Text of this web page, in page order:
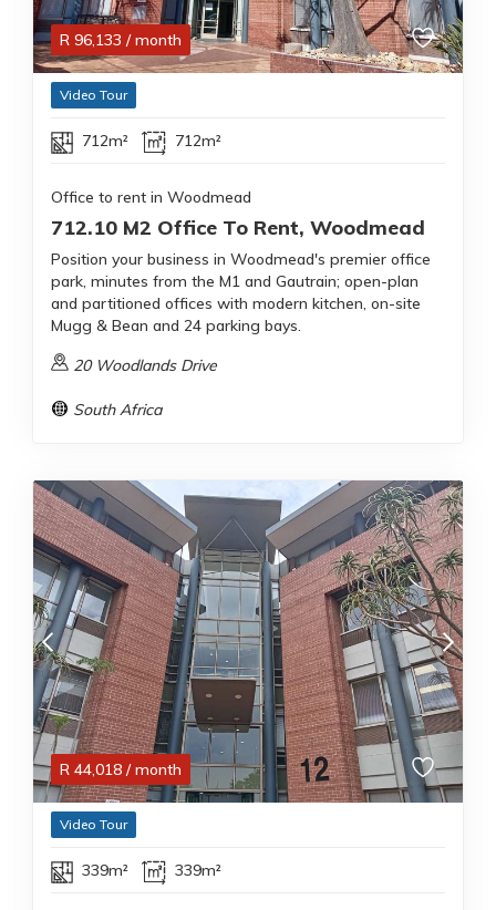
R 96,133 / month
Video Tour
712m² 712m²
Office to rent in Woodmead
712.10 M2 Office To Rent, Woodmead
Position your business in Woodmead's premier office
park, minutes from the M1 and Gautrain; open-plan
and partitioned offices with modern kitchen, on-site
Mugg & Bean and 24 parking bays.
20 Woodlands Drive
South Africa
R 44,018 / month
Video Tour
339m² 339m²